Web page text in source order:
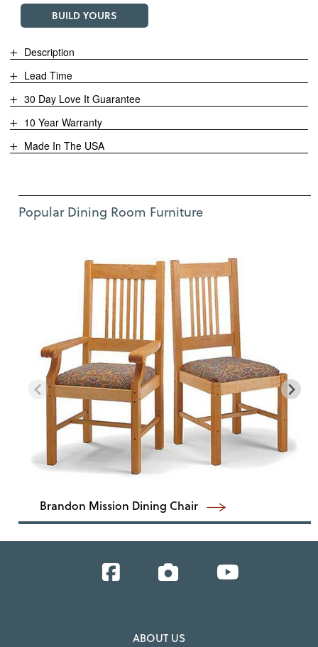
BUILD YOURS
Description
Lead Time
30 Day Love It Guarantee
10 Year Warranty
Made In The USA
Popular Dining Room Furniture
Use Left and Right arrow keys to move between featured items.
Item 1 of 12
Brandon Mission Dining Chair
Facebook Instagram
ABOUT US